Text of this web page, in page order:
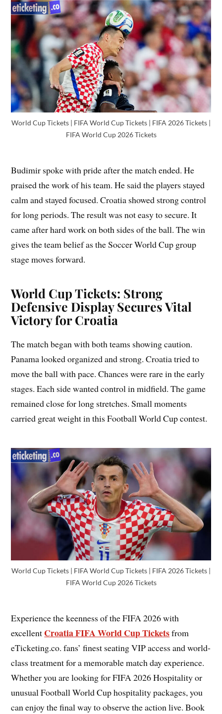
World Cup Tickets | FIFA World Cup Tickets | FIFA 2026 Tickets |
FIFA World Cup 2026 Tickets
Budimir spoke with pride after the match ended. He
praised the work of his team. He said the players stayed
calm and stayed focused. Croatia showed strong control
for long periods. The result was not easy to secure. It
came after hard work on both sides of the ball. The win
gives the team belief as the Soccer World Cup group
stage moves forward.
World Cup Tickets: Strong
Defensive Display Secures Vital
Victory for Croatia
The match began with both teams showing caution.
Panama looked organized and strong. Croatia tried to
move the ball with pace. Chances were rare in the early
stages. Each side wanted control in midfield. The game
remained close for long stretches. Small moments
carried great weight in this Football World Cup contest.
World Cup Tickets | FIFA World Cup Tickets | FIFA 2026 Tickets |
FIFA World Cup 2026 Tickets
Experience the keenness of the FIFA 2026 with
excellent Croatia FIFA World Cup Ticketsfrom
eTicketing.co. fans’ finest seating VIP access and world-
class treatment for a memorable match day experience.
Whether you are looking for FIFA 2026 Hospitality or
unusual Football World Cup hospitality packages, you
can enjoy the final way to observe the action live. Book